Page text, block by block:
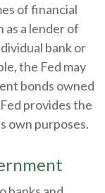
of financial
as a lender of
bank or
the Fed may
bonds owned
provides the
own purposes.